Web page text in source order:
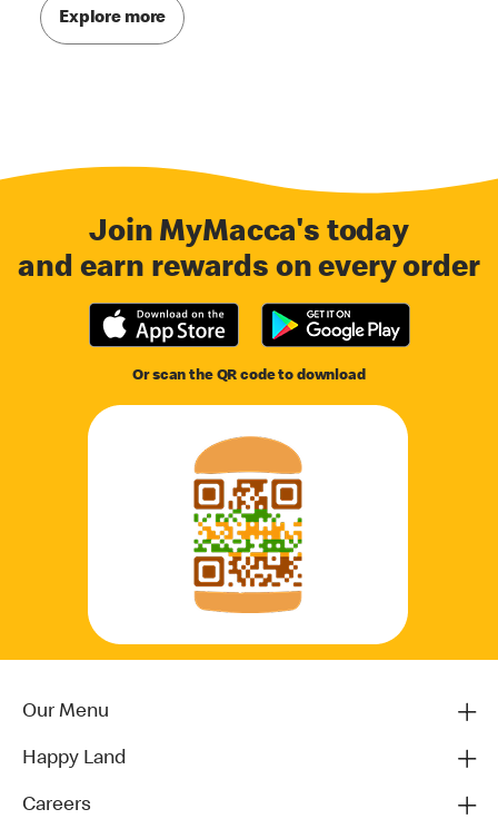
Explore more
Join MyMacca's today
and earn rewards on every order
Or scan the QR code to download
Our Menu
Happy Land
Careers